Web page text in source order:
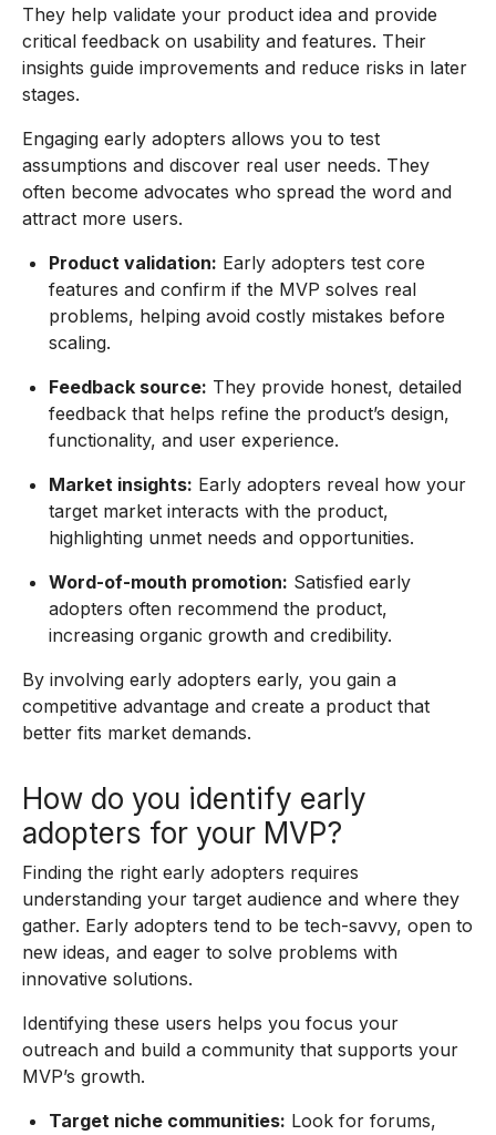
They help validate your product idea and provide
critical feedback on usability and features. Their
insights guide improvements and reduce risks in later
stages.
Engaging early adopters allows you to test
assumptions and discover real user needs. They
often become advocates who spread the word and
attract more users.
Product validation: Early adopters test core
features and confirm if the MVP solves real
problems, helping avoid costly mistakes before
scaling.
Feedback source: They provide honest, detailed
feedback that helps refine the product’s design,
functionality, and user experience.
Market insights: Early adopters reveal how your
target market interacts with the product,
highlighting unmet needs and opportunities.
Word-of-mouth promotion: Satisfied early
adopters often recommend the product,
increasing organic growth and credibility.
By involving early adopters early, you gain a
competitive advantage and create a product that
better fits market demands.
How do you identify early
adopters for your MVP?
Finding the right early adopters requires
understanding your target audience and where they
gather. Early adopters tend to be tech-savvy, open to
new ideas, and eager to solve problems with
innovative solutions.
Identifying these users helps you focus your
outreach and build a community that supports your
MVP’s growth.
Target niche communities: Look for forums,